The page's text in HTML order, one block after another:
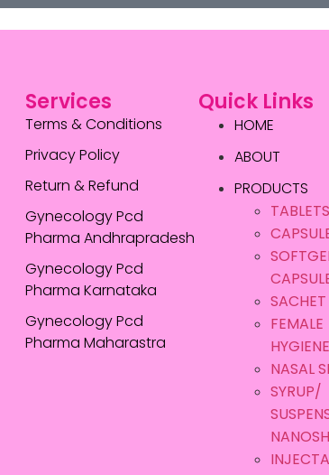
Services
Terms & Conditions
Privacy Policy
Return & Refund
Gynecology Pcd
Pharma Andhrapradesh
Gynecology Pcd
Pharma Karnataka
Gynecology Pcd
Pharma Maharastra
Quick Links
HOME
ABOUT
PRODUCTS
SACHET
FEMALE
NASAL
SYRUP/